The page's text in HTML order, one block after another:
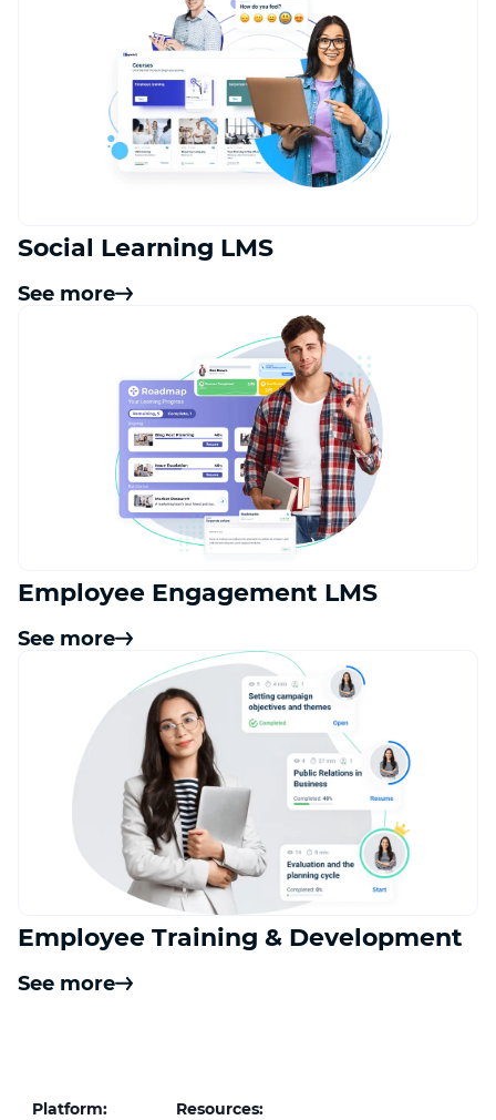
Social Learning LMS
See more
Employee Engagement LMS
See more
Employee Training & Development
See more
Platform:
Resources: